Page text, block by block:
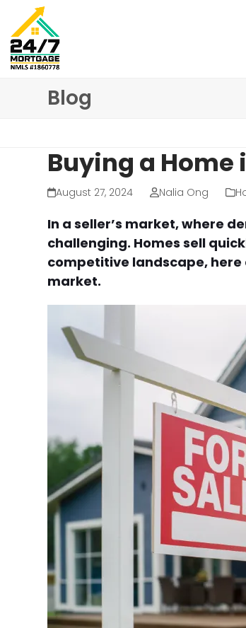
content
Blog
Buying a Home
August 27, 2024 Nalia Ong
In a seller’s market, where
challenging. Homes sell
competitive landscape, here
market.